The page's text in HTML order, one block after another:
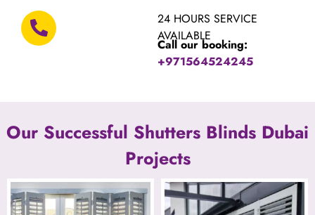
24 HOURS SERVICE
AVAILABLE
Call our booking:
+971564524245
Our Successful Shutters Blinds Dubai
Projects